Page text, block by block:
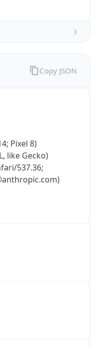
Pixel 8)
like Gecko)
537.36;
Copy JSON